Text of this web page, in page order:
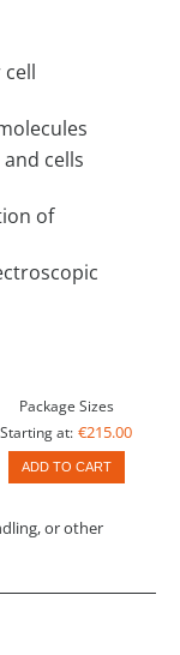
cells
of
Package Sizes
Starting at: €215.00
ADD TO CART
or other